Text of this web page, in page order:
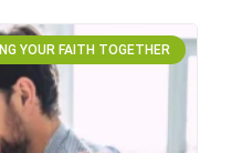
YOUR FAITH TOGETHER